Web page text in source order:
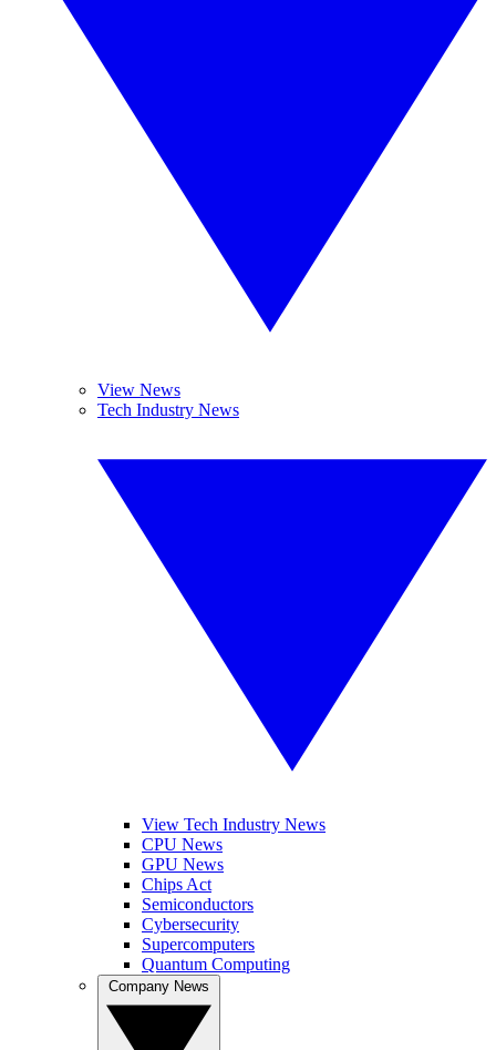
View News
Tech Industry News
View Tech Industry News
CPU News
GPU News
Chips Act
Semiconductors
Cybersecurity
Supercomputers
Quantum Computing